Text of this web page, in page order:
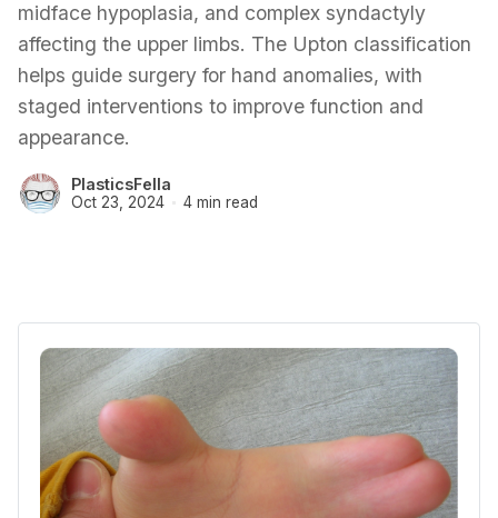
midface hypoplasia, and complex syndactyly
affecting the upper limbs. The Upton classification
helps guide surgery for hand anomalies, with
staged interventions to improve function and
appearance.
PlasticsFella
Oct 23, 2024 4 min read